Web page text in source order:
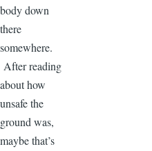
body down
there
somewhere.
After reading
about how
unsafe the
ground was,
maybe that’s